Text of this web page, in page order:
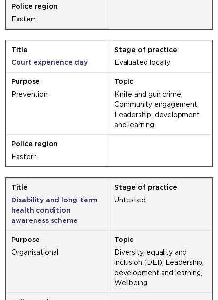
Eastern
Court experience day Evaluated locally
Prevention
Knife and gun crime,
Community engagement,
Leadership, development
and learning
Eastern
Disability and long-term
health condition
awareness scheme
Untested
Organisational
Diversity, equality and
inclusion (DEI), Leadership,
development and learning,
Wellbeing